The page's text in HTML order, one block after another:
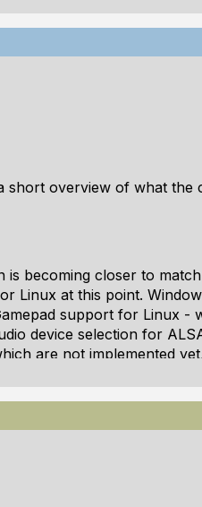
questions/issues
states to mul
short overview of what
is becoming closer to
Linux at this point.
support for Linux -
device selection for
are not implemented
for X11.
which was my initial
all my C/C++ open